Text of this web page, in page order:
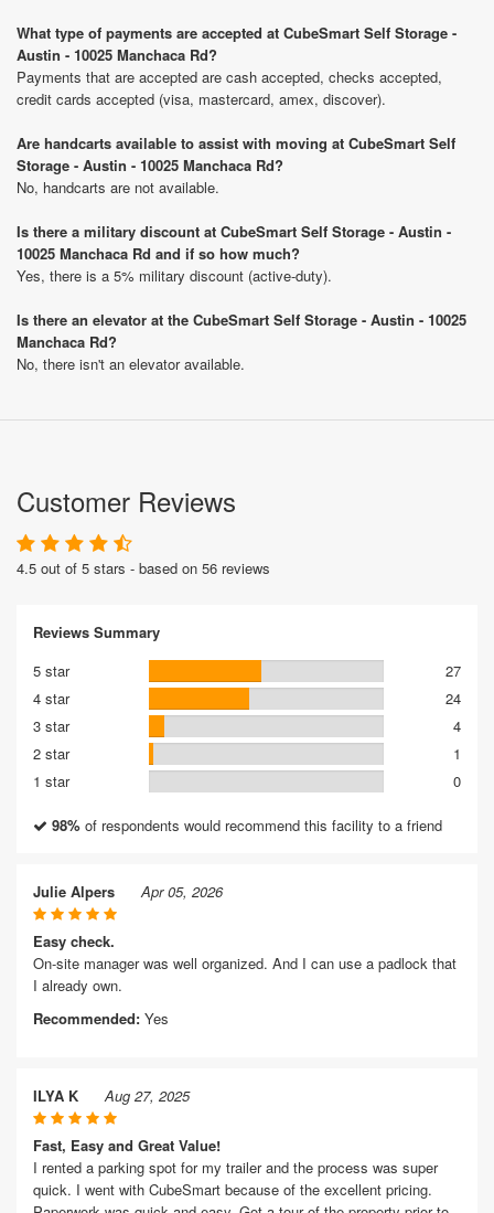
What type of payments are accepted at CubeSmart Self Storage -
Austin - 10025 Manchaca Rd?
Payments that are accepted are cash accepted, checks accepted,
credit cards accepted (visa, mastercard, amex, discover).
Are handcarts available to assist with moving at CubeSmart Self
Storage - Austin - 10025 Manchaca Rd?
No, handcarts are not available.
Is there a military discount at CubeSmart Self Storage - Austin -
10025 Manchaca Rd and if so how much?
Yes, there is a 5% military discount (active-duty).
Is there an elevator at the CubeSmart Self Storage - Austin - 10025
Manchaca Rd?
No, there isn't an elevator available.
Customer Reviews
4.5 out of 5 stars - based on 56 reviews
Reviews Summary
5 star
27
4 star
24
3 star
4
2 star
1
1 star
0
98% of respondents would recommend this facility to a friend
Julie Alpers Apr 05, 2026
Easy check.
On-site manager was well organized. And I can use a padlock that
I already own.
Recommended: Yes
ILYA K Aug 27, 2025
Fast, Easy and Great Value!
I rented a parking spot for my trailer and the process was super
quick. I went with CubeSmart because of the excellent pricing.